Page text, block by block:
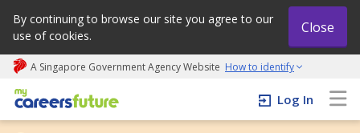
By continuing to browse our site you agree to our
use of cookies.
Close
A Singapore Government Agency Website How to identify
My careers future | An adapt and grow initiative
Log In